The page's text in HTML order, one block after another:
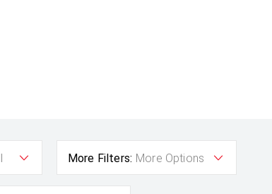
More Filters: More Options